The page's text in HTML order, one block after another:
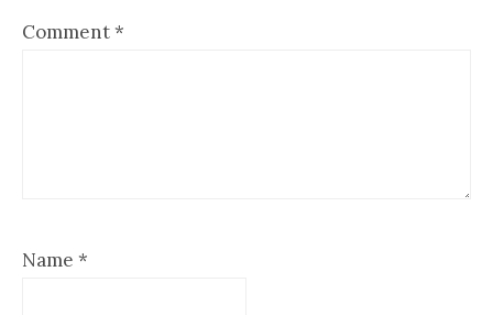
Comment*
Name *